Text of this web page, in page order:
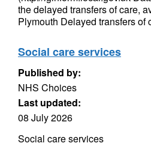
the delayed transfers of care,
Plymouth Delayed transfers of
Social care services
Published by:
NHS Choices
Last updated:
08 July 2026
Social care services